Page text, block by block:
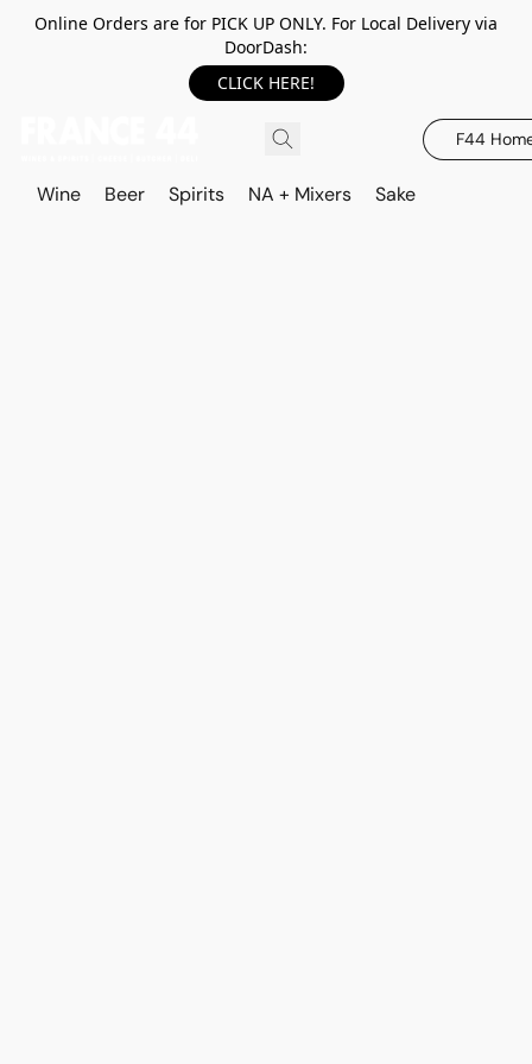
Online Orders are for PICK UP ONLY. For Local Delivery via
DoorDash:
CLICK HERE!
F44
Wine Beer Spirits NA + Mixers Sake